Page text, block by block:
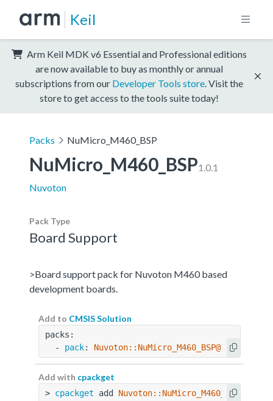
Keil
Arm Keil MDK v6 Essential and Professional editions
are now available to buy as monthly or annual
subscriptions from our Developer Tools store . Visit the
store to get access to the tools suite today!
Packs NuMicro_M460_BSP
NuMicro_M460_BSP1.0.1
Nuvoton
Pack Type
Board Support
>Board support pack for Nuvoton M460 based
development boards.
Add to CMSIS Solution
packs:
  -
pack: Nuvoton::NuMicro_M460_BSP@1.0.1
Add with cpackget
> cpackget add Nuvoton::NuMicro_M460_BSP@1.0.1